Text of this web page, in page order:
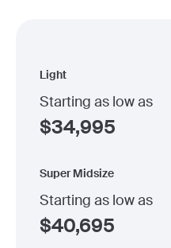
Light
Starting as low as
$34,995
Super Midsize
Starting as low as
$40,695